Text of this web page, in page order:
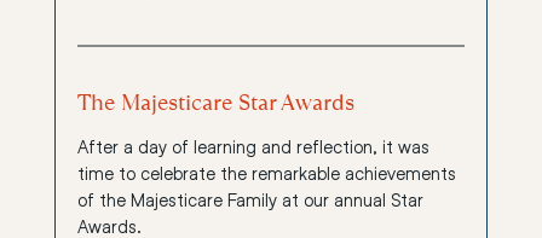
The Majesticare Star Awards
After a day of learning and reflection, it was
time to celebrate the remarkable achievements
of the Majesticare Family at our annual Star
Awards.